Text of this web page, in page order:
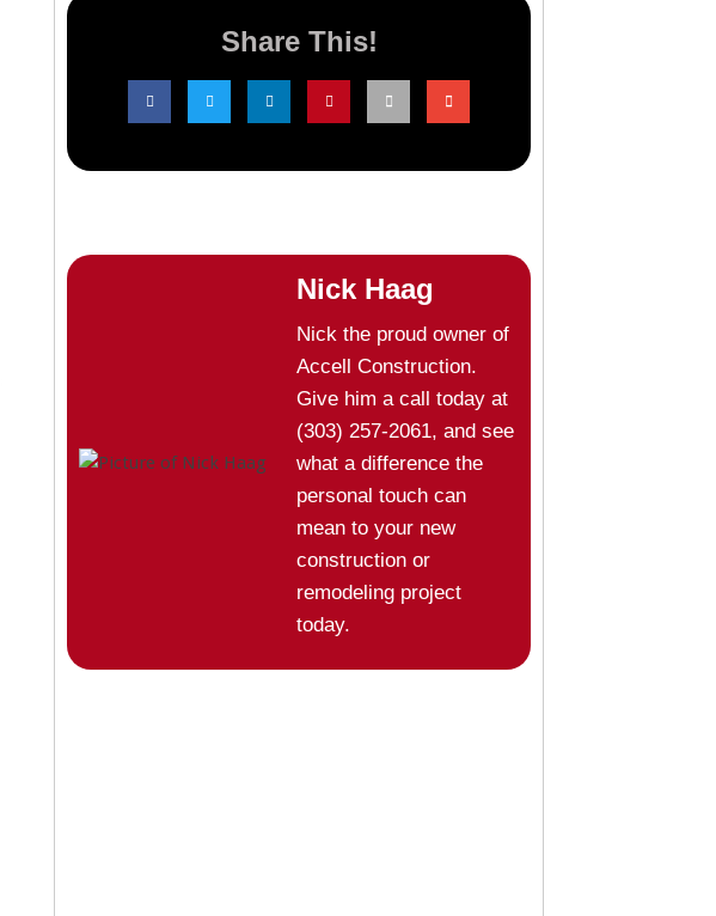
Share This!
Nick Haag
Nick the proud owner of
Accell Construction.
Give him a call today at
(303) 257-2061, and see
what a difference the
personal touch can
mean to your new
construction or
remodeling project
today.